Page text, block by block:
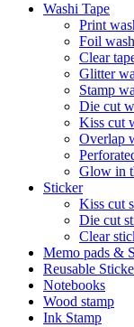
Washi Tape
Print
Foil
Clear
Glitter
Stamp
Die cut
Kiss cut
Overlap
Glow in
Sticker
Kiss cut
Die cut
Clear
Memo pads &
Reusable
Notebooks
Wood stamp
Ink Stamp